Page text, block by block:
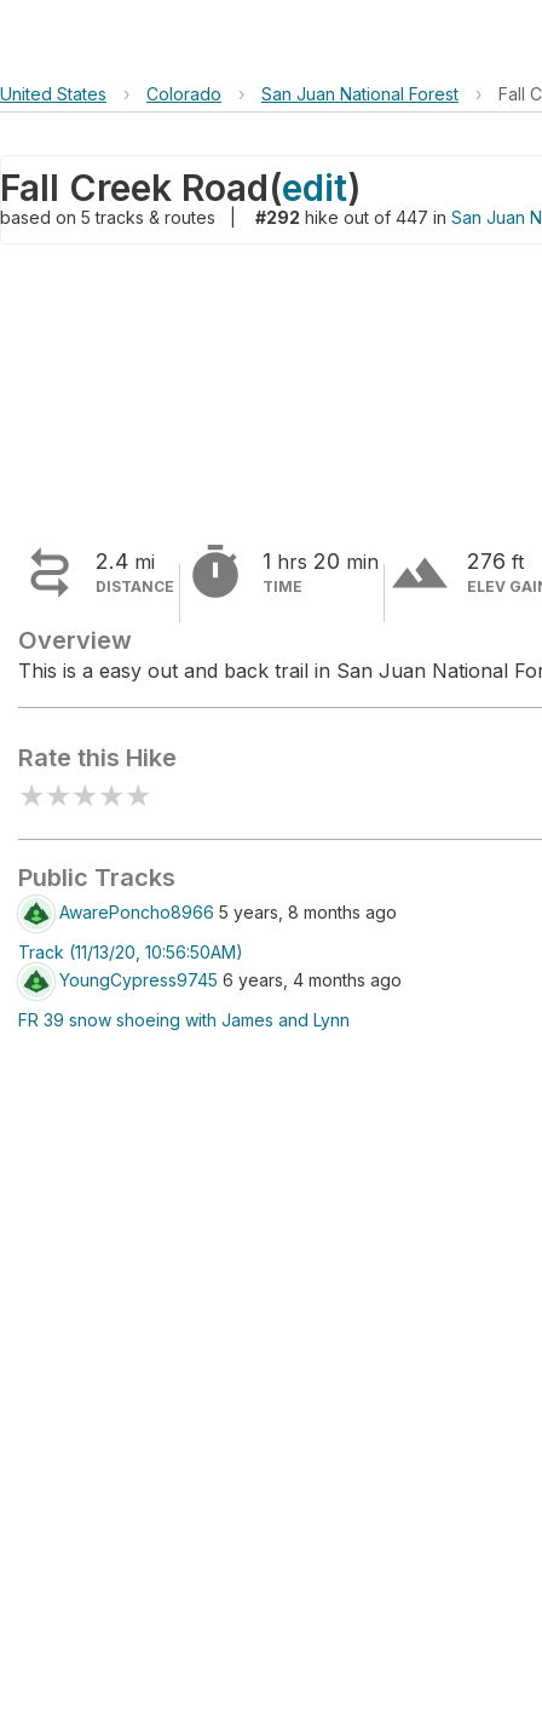
United States › Colorado › San Juan National Forest › Fall
Fall Creek Road(edit)
based on 5tracks & routes #292 hike out of 447 in San Juan
 2.4 mi
DISTANCE  1 hrs 20 min
TIME terrain 276 ft
ELEV
Overview
This is a easy out and back trail in San Juan National
Rate this Hike
★★★★★
Public Tracks
AwarePoncho8966 5 years, 8 months ago
Track (11/13/20, 10:56:50AM)
YoungCypress9745 6 years, 4 months ago
FR 39 snow shoeing with James and Lynn